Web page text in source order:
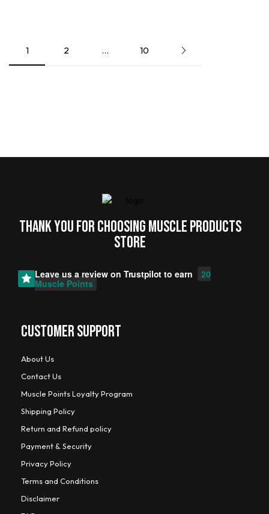
1 2 … 10
Thank you for choosing MUSCLE PRODUCTs
STORE
Leave us a review on Trustpilot to earn
20
Muscle Points
CUSTOMER SUPPORT
About Us
Contact Us
Muscle Points Loyalty Program
Shipping Policy
Return and Refund policy
Payment & Security
Privacy Policy
Terms and Conditions
Disclaimer